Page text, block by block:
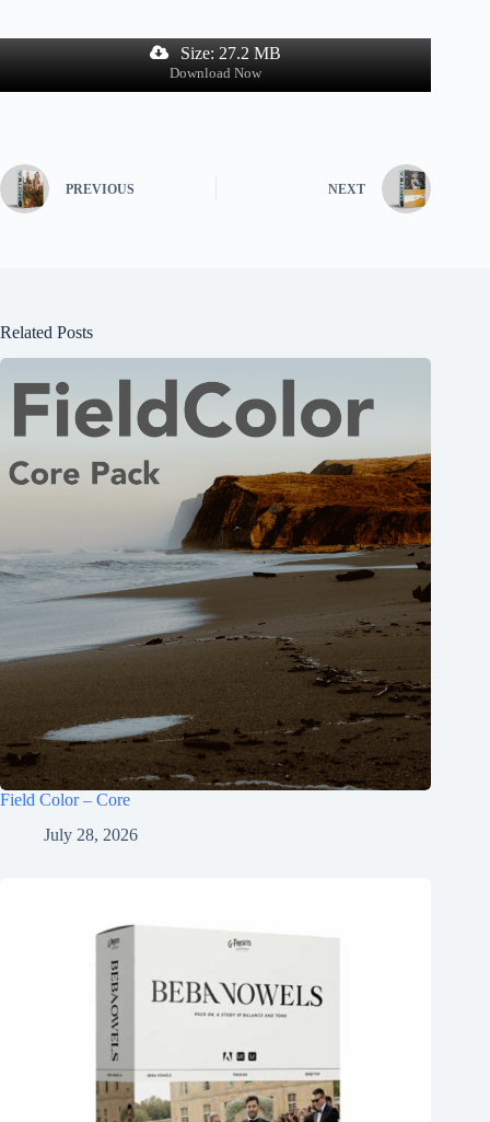
Size: 27.2 MB
Download Now
PREVIOUS NEXT
Related Posts
Field Color – Core
July 28, 2026